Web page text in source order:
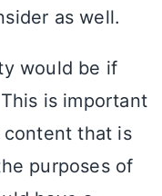
as well.
would be if
is important
that is
purposes of